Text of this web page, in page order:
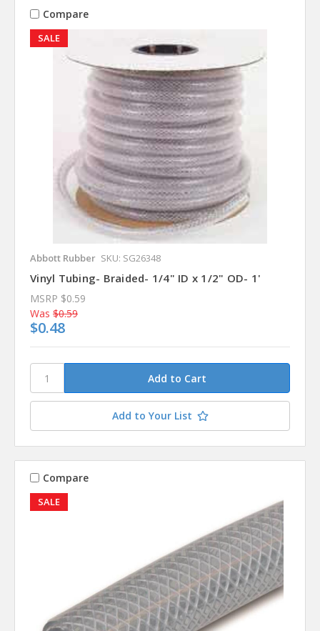
SALE
Compare
Abbott Rubber SKU: SG26348
Vinyl Tubing- Braided- 1/4" ID x 1/2" OD- 1'
MSRP $0.59
Was $0.59
$0.48
Add to Your List
SALE
Compare